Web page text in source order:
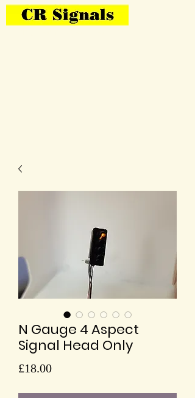
N Gauge 4 Aspect
Signal Head Only
£18.00Price